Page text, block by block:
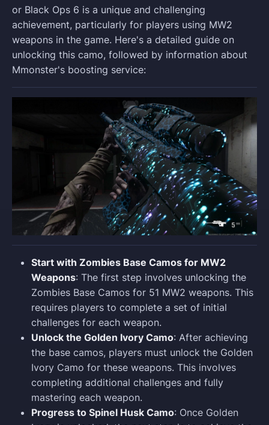
or Black Ops 6 is a unique and challenging
achievement, particularly for players using MW2
weapons in the game. Here's a detailed guide on
unlocking this camo, followed by information about
Mmonster's boosting service:
Start with Zombies Base Camos for MW2
Weapons: The first step involves unlocking the
Zombies Base Camos for 51 MW2 weapons. This
requires players to complete a set of initial
challenges for each weapon.
Unlock the Golden Ivory Camo: After achieving
the base camos, players must unlock the Golden
Ivory Camo for these weapons. This involves
completing additional challenges and fully
mastering each weapon.
Progress to Spinel Husk Camo: Once Golden